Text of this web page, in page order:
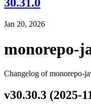
30.31.0
Jan 20, 2026
monorepo-
Changelog of monorepo-
v30.30.3 (2025-